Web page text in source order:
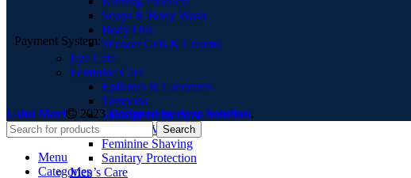
Soaps & Body Wash
Body Oils
Shower Gels & Creams
Eye Care
Feminine Care
Epilators & Groomers
Tampons
Sanitary Napkins & Pads
Feminine Washes
Feminine Shaving
Sanitary Protection
Men’s Care
Payment System:
Ushu Mart 2023Designed by Ayso Solution.
Search
Menu
Categories